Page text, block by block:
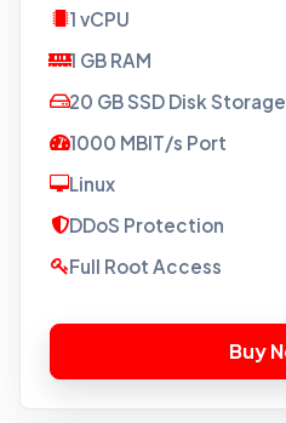
1 vCPU
1 GB RAM
20 GB SSD Disk Storage
1000 MBIT/s Port
Linux
DDoS Protection
Full Root Access